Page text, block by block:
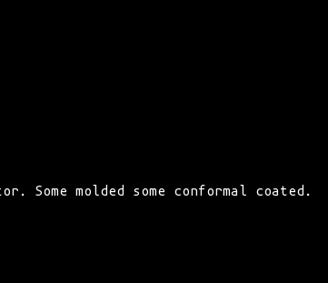
Some molded some conformal coated.